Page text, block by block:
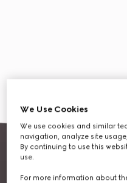
We Use Cookies
We use cookies and similar
navigation, analyze site
By continuing to use this
use.
For more information about